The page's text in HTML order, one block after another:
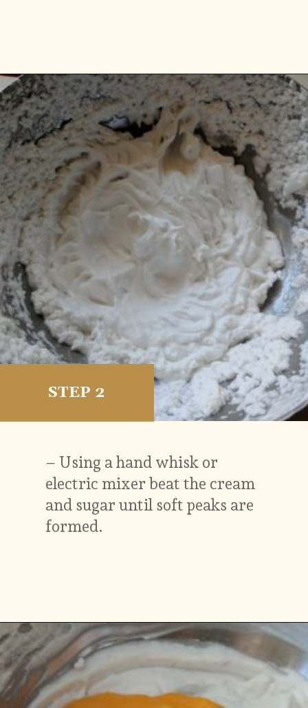
Opening https://www.vidhyashomecooking.com/vegan-mango-mousse-with-coconut-milk-cream-vegan-mango-desserts
– Using a hand whisk or
electric mixer beat the cream
and sugar until soft peaks are
formed.
STEP 2
Opening